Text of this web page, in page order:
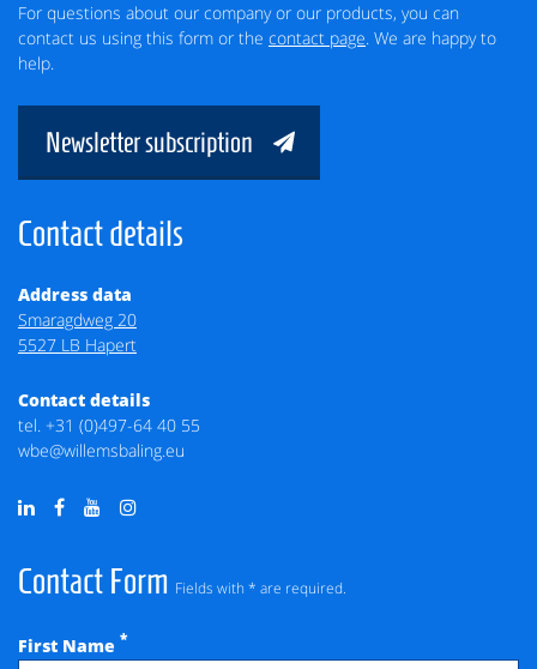
For questions about our company or our products, you can
contact us using this form or the contact page. We are happy to
help.
Newsletter subscription
Contact Form Fields with * are required.
First Name *
Contact details
Address data
Smaragdweg 20
5527 LB Hapert
Contact details
tel. +31 (0)497-64 40 55
wbe@willemsbaling.eu